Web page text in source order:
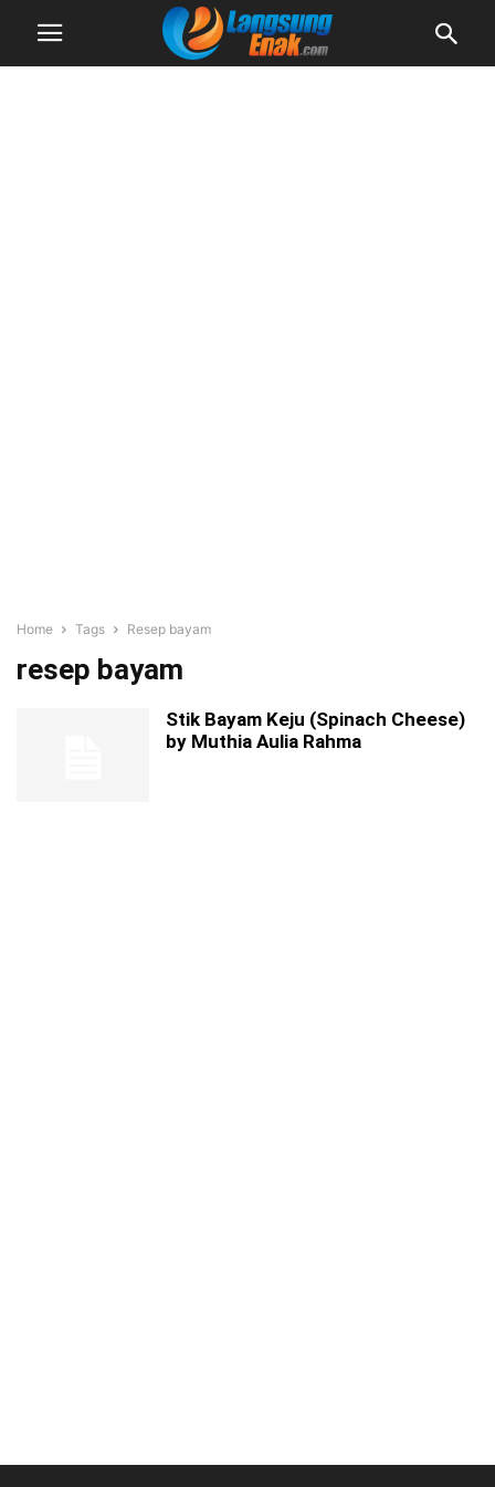
Home Tags Resep bayam
resep bayam
Stik Bayam Keju (Spinach Cheese)
by Muthia Aulia Rahma